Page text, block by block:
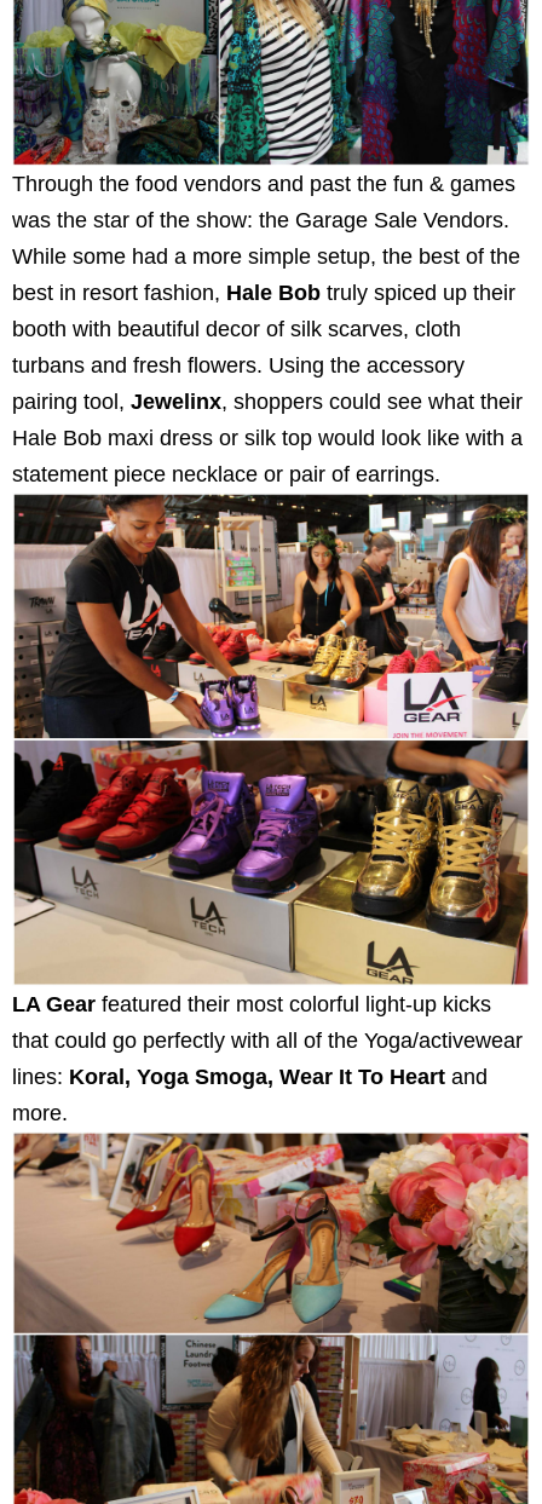
Through the food vendors and past the fun & games
was the star of the show: the Garage Sale Vendors.
While some had a more simple setup, the best of the
best in resort fashion, Hale Bob truly spiced up their
booth with beautiful decor of silk scarves, cloth
turbans and fresh flowers. Using the accessory
pairing tool, Jewelinx, shoppers could see what their
Hale Bob maxi dress or silk top would look like with a
statement piece necklace or pair of earrings.
LA Gear featured their most colorful light-up kicks
that could go perfectly with all of the Yoga/activewear
lines: Koral, Yoga Smoga, Wear It To Heart and
more.